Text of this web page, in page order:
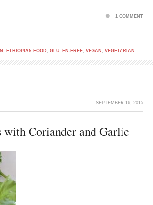
, ETHIOPIAN FOOD , GLUTEN-FREE, VEGAN , VEGETARIAN
1 COMMENT
SEPTEMBER 16, 2015
with Coriander and Garlic